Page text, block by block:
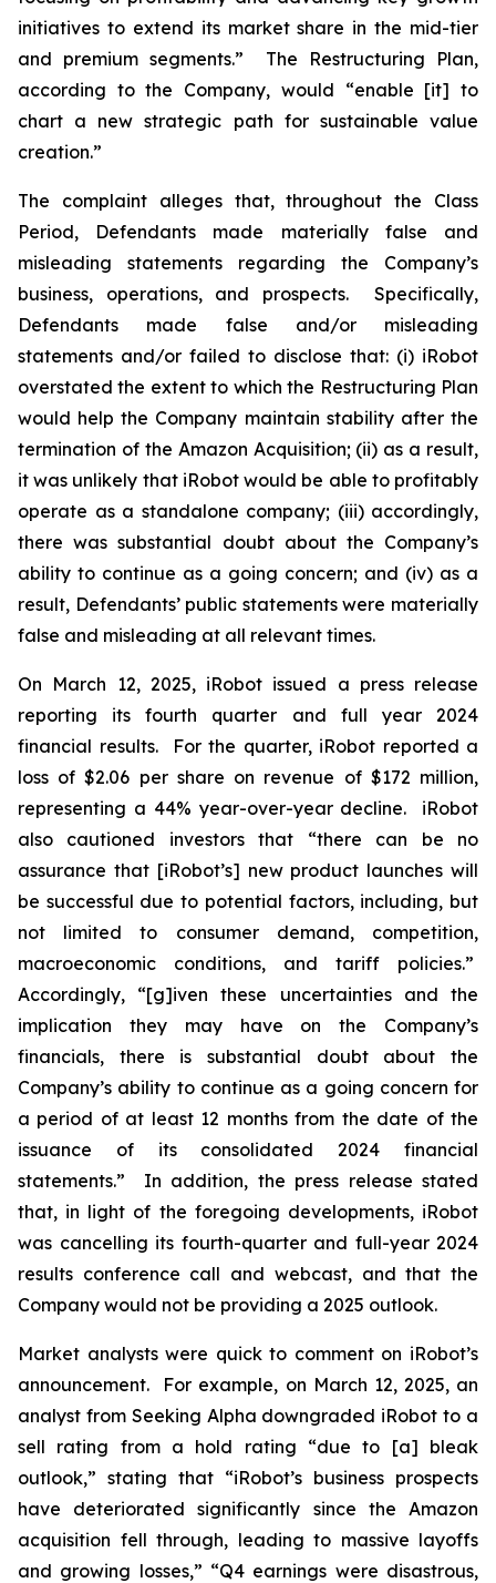
initiatives to extend its market share in the mid-tier
and premium segments.” The Restructuring Plan,
according to the Company, would “enable [it] to
chart a new strategic path for sustainable value
creation.”
The complaint alleges that, throughout the Class
Period, Defendants made materially false and
misleading statements regarding the Company’s
business, operations, and prospects. Specifically,
Defendants made false and/or misleading
statements and/or failed to disclose that: (i) iRobot
overstated the extent to which the Restructuring Plan
would help the Company maintain stability after the
termination of the Amazon Acquisition; (ii) as a result,
it was unlikely that iRobot would be able to profitably
operate as a standalone company; (iii) accordingly,
there was substantial doubt about the Company’s
ability to continue as a going concern; and (iv) as a
result, Defendants’ public statements were materially
false and misleading at all relevant times.
On March 12, 2025, iRobot issued a press release
reporting its fourth quarter and full year 2024
financial results. For the quarter, iRobot reported a
loss of $2.06 per share on revenue of $172 million,
representing a 44% year-over-year decline. iRobot
also cautioned investors that “there can be no
assurance that [iRobot’s] new product launches will
be successful due to potential factors, including, but
not limited to consumer demand, competition,
macroeconomic conditions, and tariff policies.”
Accordingly, “[g]iven these uncertainties and the
implication they may have on the Company’s
financials, there is substantial doubt about the
Company’s ability to continue as a going concern for
a period of at least 12 months from the date of the
issuance of its consolidated 2024 financial
statements.” In addition, the press release stated
that, in light of the foregoing developments, iRobot
was cancelling its fourth-quarter and full-year 2024
results conference call and webcast, and that the
Company would not be providing a 2025 outlook.
Market analysts were quick to comment on iRobot’s
announcement. For example, on March 12, 2025, an
analyst from Seeking Alpha downgraded iRobot to a
sell rating from a hold rating “due to [a] bleak
outlook,” stating that “iRobot’s business prospects
have deteriorated significantly since the Amazon
acquisition fell through, leading to massive layoffs
and growing losses,” “Q4 earnings were disastrous,